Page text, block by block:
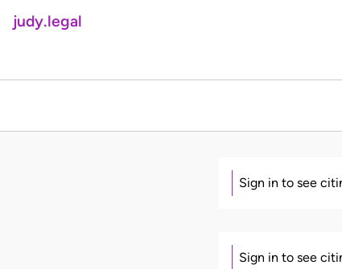
judy.legal
Sign in to see
Sign in to see